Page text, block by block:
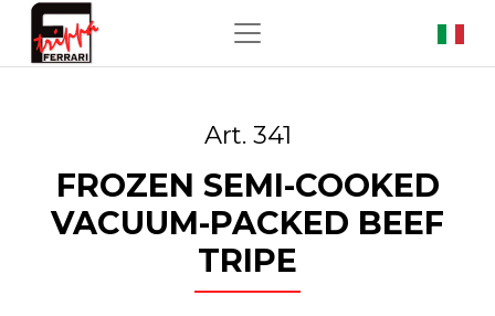
Art. 341
FROZEN SEMI-COOKED
VACUUM-PACKED BEEF
TRIPE